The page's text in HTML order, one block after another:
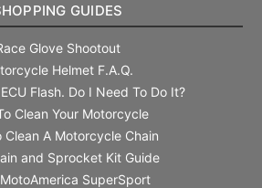
GUIDES
Glove Shootout
Helmet F.A.Q.
Flash. Do I Need To Do It?
Clean Your Motorcycle
Clean A Motorcycle Chain
and Sprocket Kit Guide
SuperSport